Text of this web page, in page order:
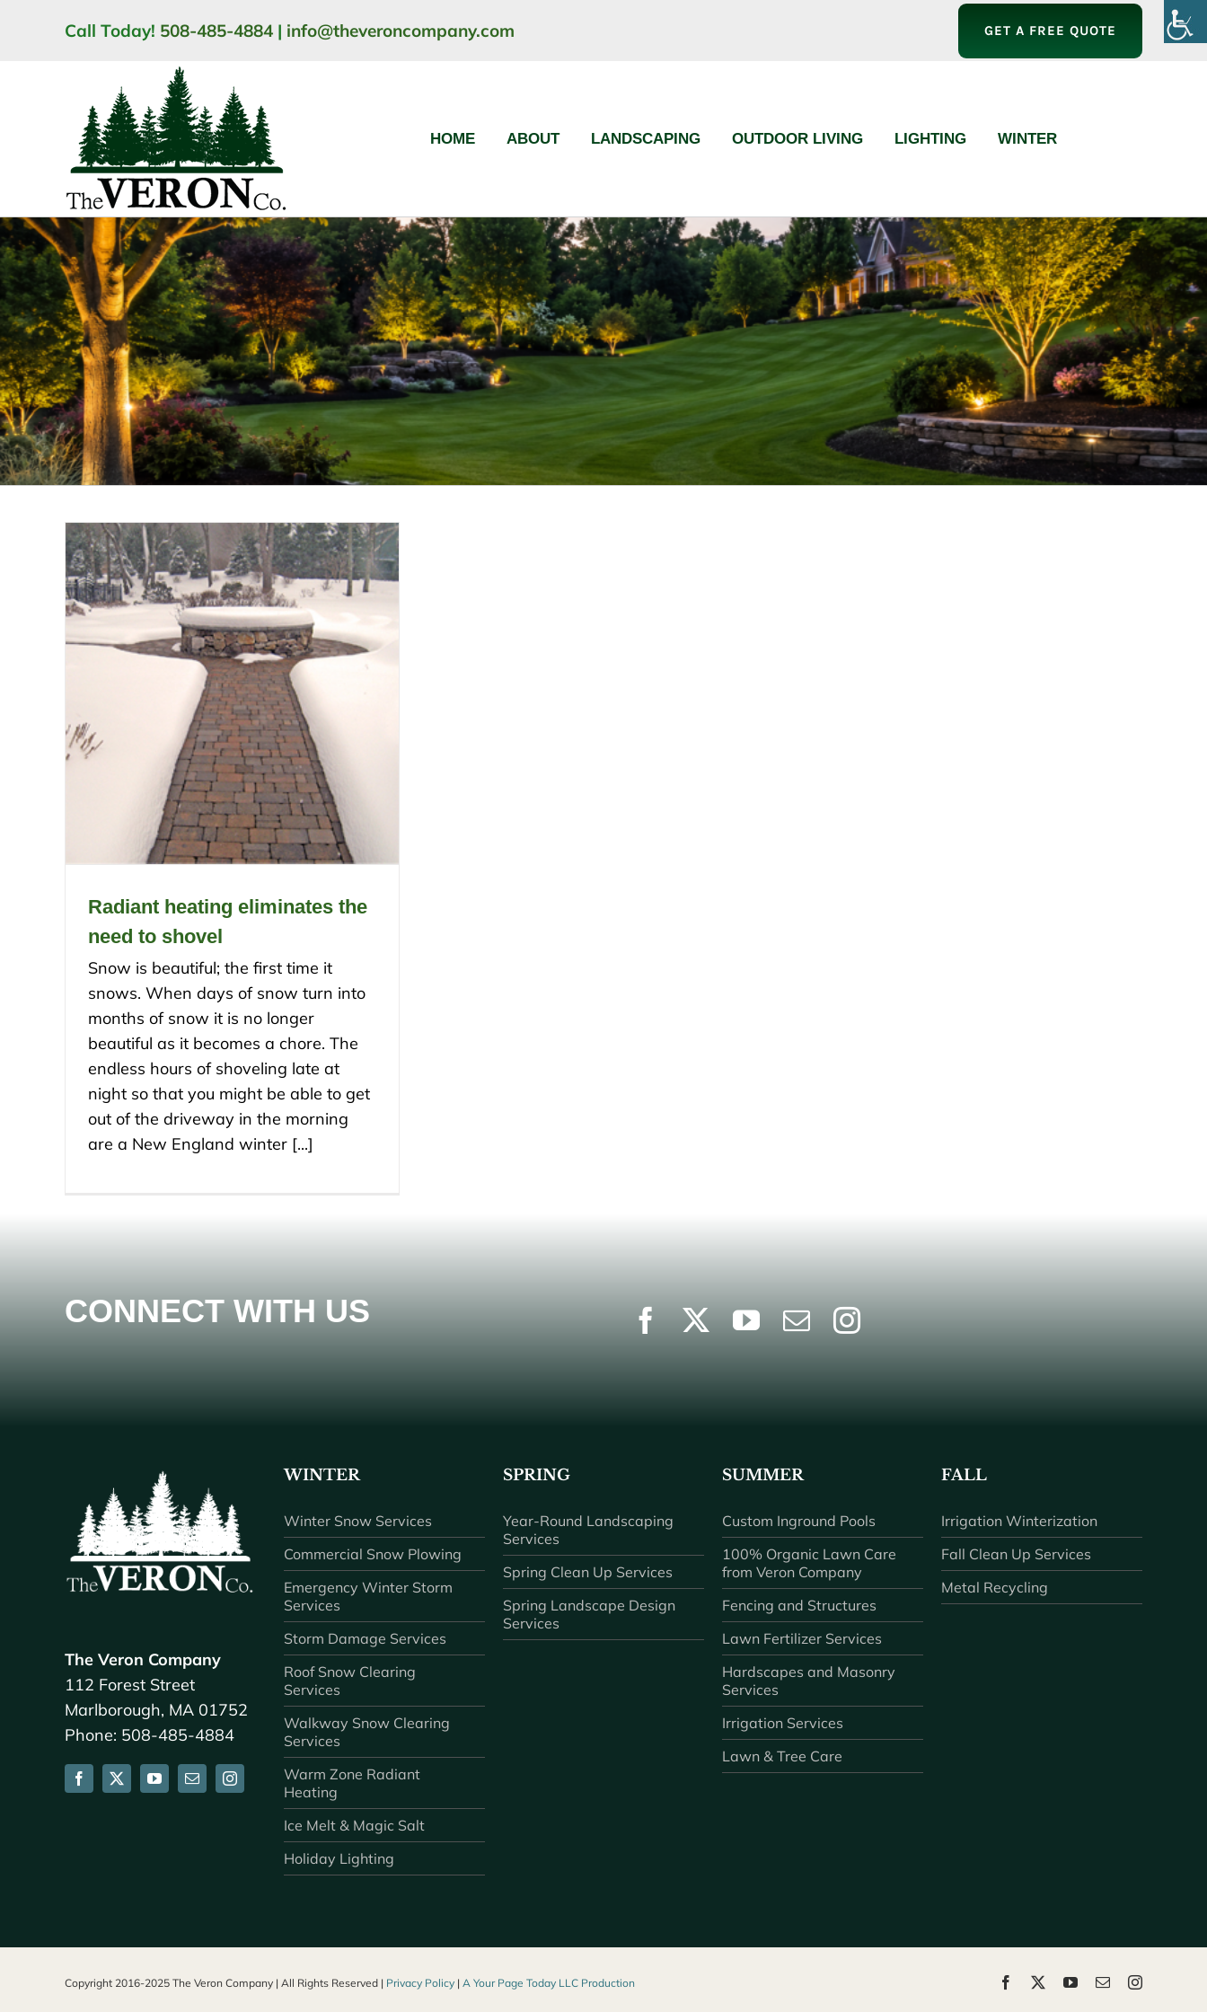
Call Today! 508-485-4884 | info@theveroncompany.com GET A FREE QUOTE
HOME ABOUT LANDSCAPING OUTDOOR LIVING LIGHTING WINTER
Radiant heating eliminates the
need to shovel
Snow is beautiful; the first time it
snows. When days of snow turn into
months of snow it is no longer
beautiful as it becomes a chore. The
endless hours of shoveling late at
night so that you might be able to get
out of the driveway in the morning
are a New England winter [...]
CONNECT WITH US
The Veron Company
112 Forest Street
Marlborough, MA 01752
Phone: 508-485-4884
WINTER
Winter Snow Services
Commercial Snow Plowing
Emergency Winter Storm
Services
Storm Damage Services
Roof Snow Clearing
Services
Walkway Snow Clearing
Services
Warm Zone Radiant
Heating
Ice Melt & Magic Salt
Holiday Lighting
SPRING
Year-Round Landscaping
Services
Spring Clean Up Services
Spring Landscape Design
Services
SUMMER
Custom Inground Pools
100% Organic Lawn Care
from Veron Company
Fencing and Structures
Lawn Fertilizer Services
Hardscapes and Masonry
Services
Irrigation Services
Lawn & Tree Care
FALL
Irrigation Winterization
Fall Clean Up Services
Metal Recycling
Copyright 2016-2025 The Veron Company | All Rights Reserved | Privacy Policy| A Your Page Today LLC Production